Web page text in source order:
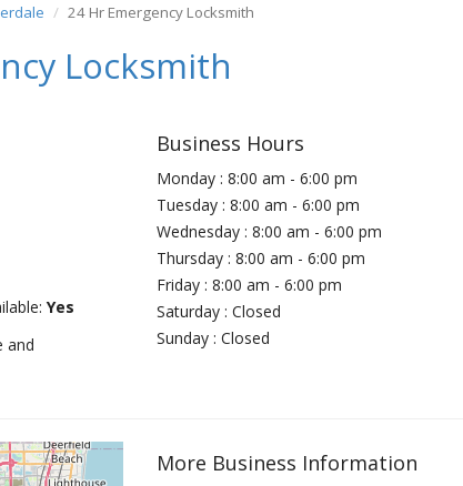
24 Hr Emergency Locksmith
Locksmith
Yes
and
Business Hours
Monday : 8:00 am - 6:00 pm
Tuesday : 8:00 am - 6:00 pm
Wednesday : 8:00 am - 6:00 pm
Thursday : 8:00 am - 6:00 pm
Friday : 8:00 am - 6:00 pm
Saturday : Closed
Sunday : Closed
More Business Information